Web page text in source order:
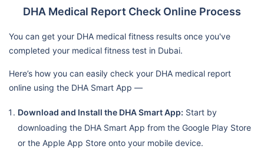
DHA Medical Report Check Online Process
You can get your DHA medical fitness results once you've
completed your medical fitness test in Dubai.
Here’s how you can easily check your DHA medical report
online using the DHA Smart App —
Download and Install the DHA Smart App: Start by
downloading the DHA Smart App from the Google Play Store
or the Apple App Store onto your mobile device.